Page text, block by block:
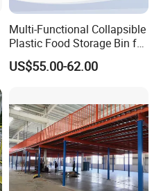
Multi-Functional Collapsible
Plastic Food Storage Bin for
Easy Organization
US$55.00-62.00